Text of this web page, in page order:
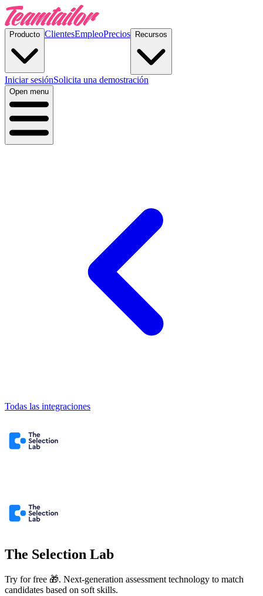
Producto ClientesEmpleoPrecios Recursos
Iniciar sesiónSolicita una demostración
Open menu
Todas las integraciones
The Selection Lab
Try for free 🎁. Next-generation assessment technology to match
candidates based on soft skills.